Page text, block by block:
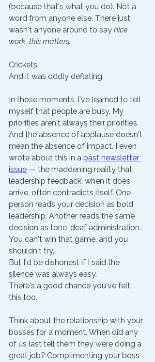
(because that's what you do). Not a
word from anyone else. There just
wasn't anyone around to say nice
work, this matters.
Crickets.
And it was oddly deflating.
In those moments, I've learned to tell
myself that people are busy. My
priorities aren't always their priorities.
And the absence of applause doesn't
mean the absence of impact. I even
wrote about this in a past newsletter
issue — the maddening reality that
leadership feedback, when it does
arrive, often contradicts itself. One
person reads your decision as bold
leadership. Another reads the same
decision as tone-deaf administration.
You can't win that game, and you
shouldn't try.
But I'd be dishonest if I said the
silence was always easy.
There's a good chance you've felt
this too.
Think about the relationship with your
bosses for a moment. When did any
of us last tell them they were doing a
great job? Complimenting your boss